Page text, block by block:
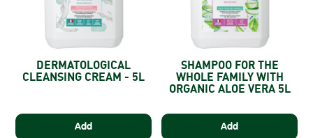
DERMATOLOGICAL
CLEANSING CREAM - 5L
Add
SHAMPOO FOR THE
WHOLE FAMILY WITH
ORGANIC ALOE VERA 5L
Add